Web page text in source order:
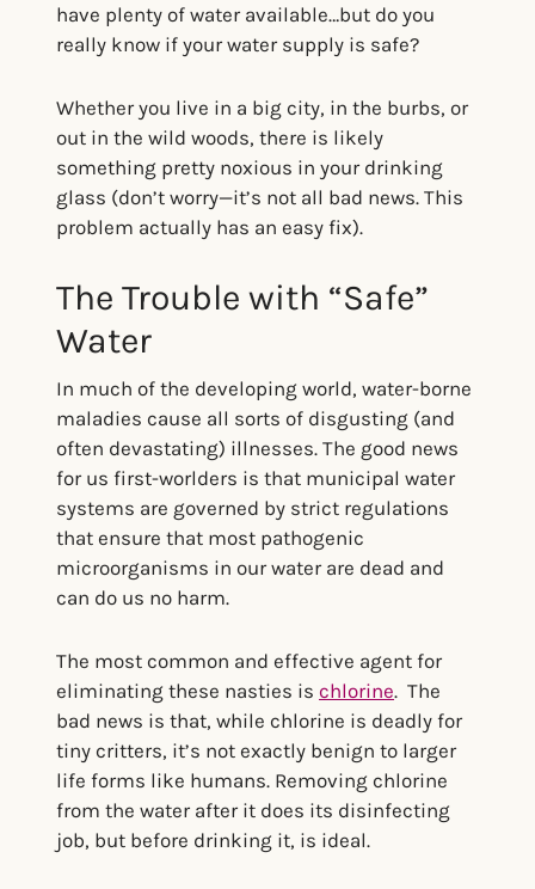
have plenty of water available…but do you
really know if your water supply is safe?
Whether you live in a big city, in the burbs, or
out in the wild woods, there is likely
something pretty noxious in your drinking
glass (don’t worry—it’s not all bad news. This
problem actually has an easy fix).
The Trouble with “Safe”
Water
In much of the developing world, water-borne
maladies cause all sorts of disgusting (and
often devastating) illnesses. The good news
for us first-worlders is that municipal water
systems are governed by strict regulations
that ensure that most pathogenic
microorganisms in our water are dead and
can do us no harm.
The most common and effective agent for
eliminating these nasties ischlorine. The
bad news is that, while chlorine is deadly for
tiny critters, it’s not exactly benign to larger
life forms like humans. Removing chlorine
from the water after it does its disinfecting
job, but before drinking it, is ideal.